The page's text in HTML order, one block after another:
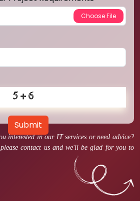
interested in our IT services or need advice?
please contact us and we'll be glad for you to
Submit